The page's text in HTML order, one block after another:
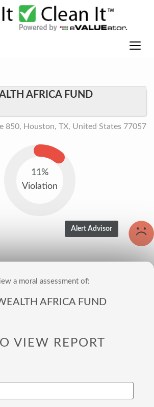
AFRICA FUND
850, Houston, TX, United States 77057
11%
Violation
a moral assessment of:
AFRICA FUND
VIEW REPORT